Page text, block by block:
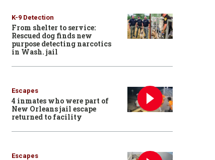
K-9 Detection
From shelter to service:
Rescued dog finds new
purpose detecting narcotics
in Wash. jail
Escapes
4 inmates who were part of
New Orleans jail escape
returned to facility
Escapes